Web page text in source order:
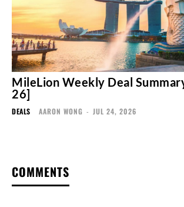
MileLion Weekly Deal
26]
DEALS AARON WONG - JUL 24, 2026
COMMENTS